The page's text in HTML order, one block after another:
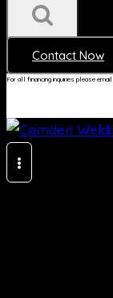
Contact Now
For all financing inquiries please email